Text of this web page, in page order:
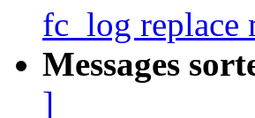
fc_log
Messages
]